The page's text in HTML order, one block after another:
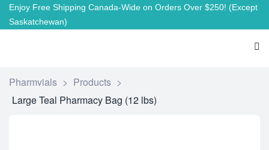
Enjoy Free Shipping Canada-Wide on Orders Over $250! (Except
Saskatchewan)
Pharmvials > Products >
Large Teal Pharmacy Bag (12 lbs)